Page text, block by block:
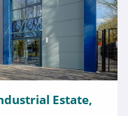
Estate,